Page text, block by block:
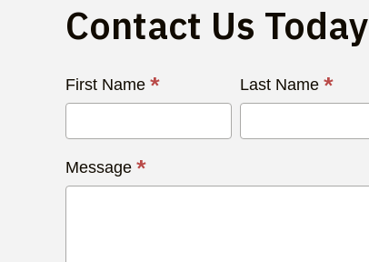
Contact Us Today
Contact
Us
First Name * Last Name *
Message *